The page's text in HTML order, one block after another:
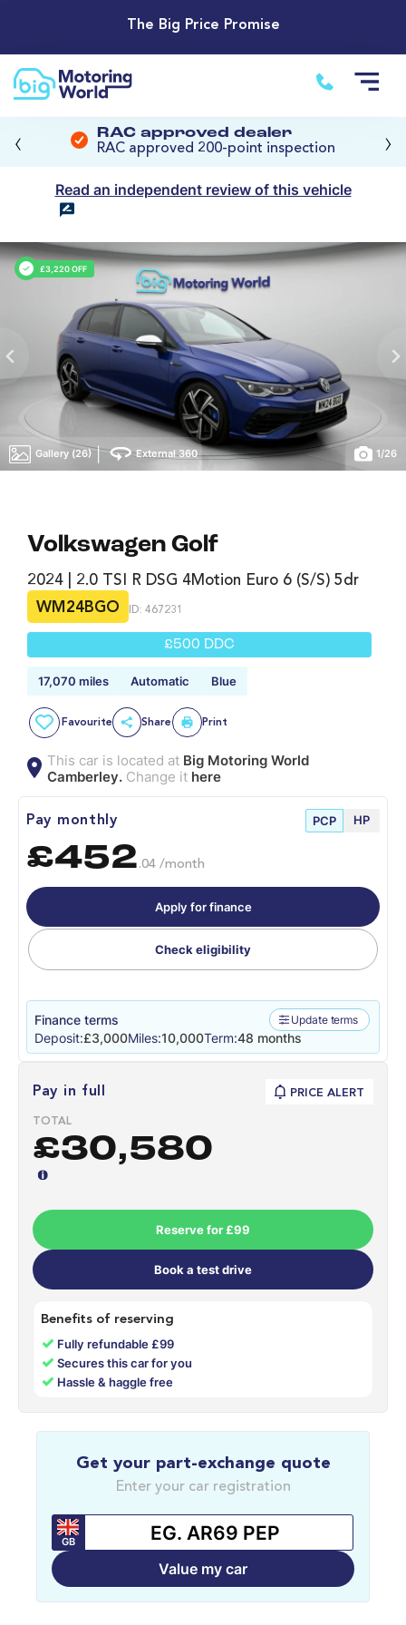
The Big Price Promise
RAC approved dealer
RAC approved 200-point inspection
‹ ›
Read an independent review of this vehicle
£3,220 OFF
Gallery (26) | External 360 1/26
Volkswagen Golf
2024 | 2.0 TSI R DSG 4Motion Euro 6 (s/s) 5dr
WM24BGO
ID: 467231
£500 DDC
17,070 miles Automatic Blue
Favourite Share Print
This car is located at Big Motoring World
Camberley.Change it here
Pay monthly PCP HP
£452 .04 /month
Apply for finance
Check eligibility
Finance terms Update terms
Deposit:£3,000Miles:10,000Term:48 months
Pay in full PRICE ALERT
TOTAL
£30,580
Reserve for £99
Book a test drive
Benefits of reserving
✓ Fully refundable £99
✓Secures this car for you
✓ Hassle & haggle free
Get your part-exchange quote
Enter your car registration
GB
Value my car